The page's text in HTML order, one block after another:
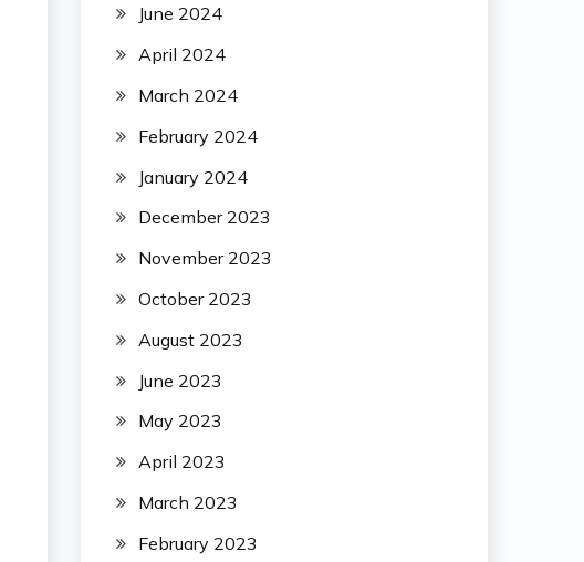
June 2024
April 2024
March 2024
February 2024
January 2024
December 2023
November 2023
October 2023
August 2023
June 2023
May 2023
April 2023
March 2023
February 2023